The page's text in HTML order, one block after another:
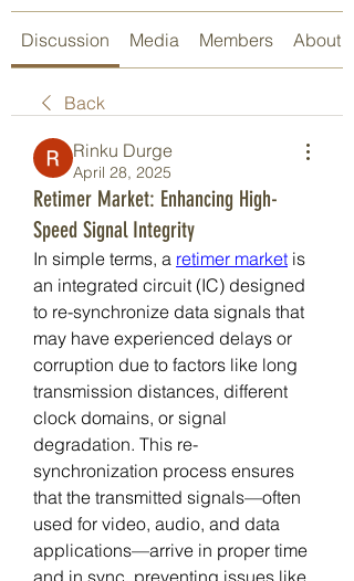
Discussion Media Members About
Back
Rinku Durge
April 28, 2025
Retimer Market: Enhancing High-
Speed Signal Integrity
In simple terms, a retimer market is
an integrated circuit (IC) designed
to re-synchronize data signals that
may have experienced delays or
corruption due to factors like long
transmission distances, different
clock domains, or signal
degradation. This re-
synchronization process ensures
that the transmitted signals—often
used for video, audio, and data
applications—arrive in proper time
and in sync, preventing issues like